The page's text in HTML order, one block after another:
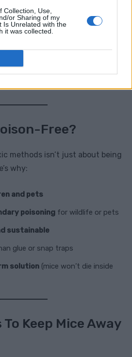
Collection, Use,
or Sharing of my
Is Unrelated with the
it was collected.
Act quickly!
humane trap?
Free?
methods isn’t just about being
why:
and pets
poisoning for wildlife or pets
sustainable
glue or snap traps
solution (mice won’t die inside
Keep Mice Away